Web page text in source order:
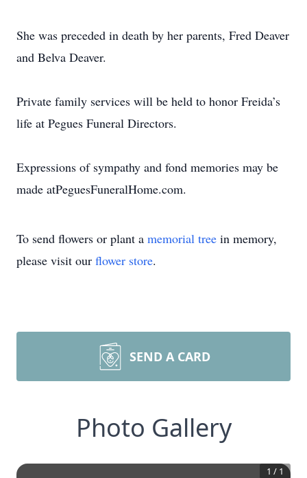
She was preceded in death by her parents, Fred Deaver
and Belva Deaver.
Private family services will be held to honor Freida’s
life at Pegues Funeral Directors.
Expressions of sympathy and fond memories may be
made atPeguesFuneralHome.com.
To send flowers or plant a memorial tree in memory,
please visit our flower store.
SEND A CARD
Photo Gallery
1 / 1